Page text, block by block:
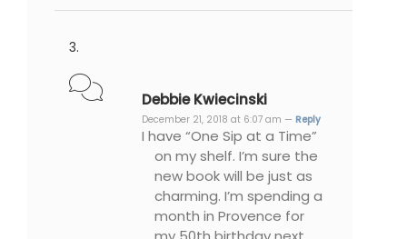
Debbie Kwiecinski
December 21, 2018 at 6:07 am — Reply
I have “One Sip at a Time”
on my shelf. I’m sure the
new book will be just as
charming. I’m spending a
month in Provence for